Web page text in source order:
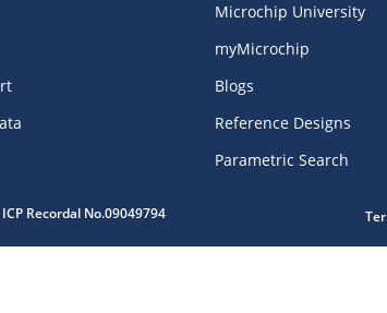
Microchip University
myMicrochip
Blogs
Reference Designs
Parametric Search
Recordal No.09049794